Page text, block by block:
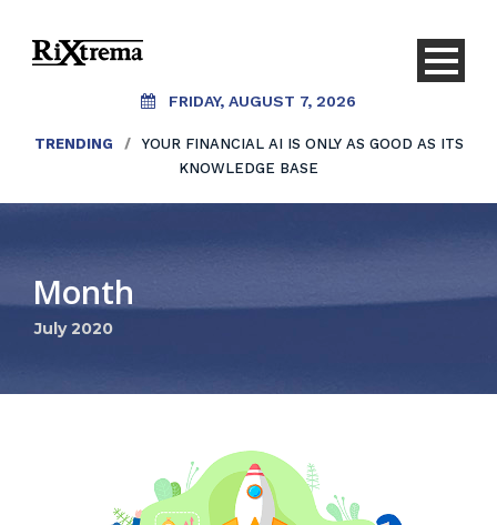
FRIDAY, AUGUST 7, 2026
TRENDING /
YOUR FINANCIAL AI IS ONLY AS GOOD AS ITS
KNOWLEDGE BASE
Month
July 2020